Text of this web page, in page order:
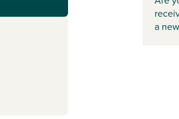
restaurants to
searching
Darlington
the A1(M)
a